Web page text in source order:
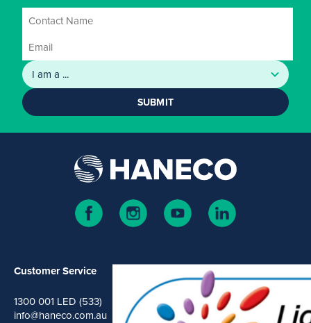
SUBMIT
Customer Service
1300 001 LED (533)
info@haneco.com.au